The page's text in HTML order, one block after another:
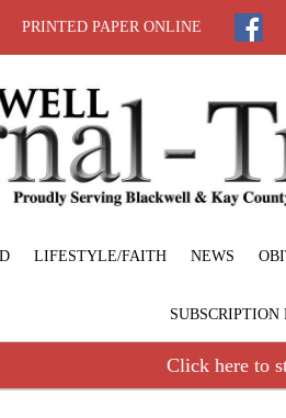
PRINTED PAPER ONLINE
LIFESTYLE/FAITH NEWS
SUBSCRIPTION
Click here to